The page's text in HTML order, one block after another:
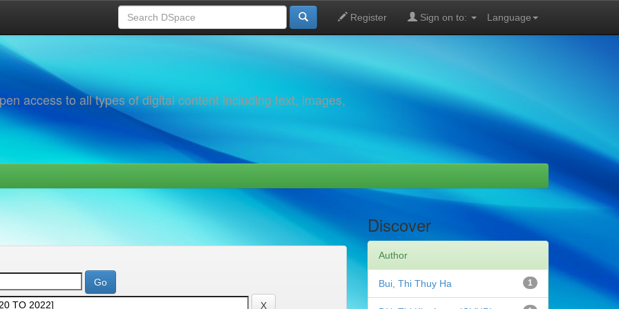
Language
Register Sign on to:
access to all types of digital content including text, images,
Discover
Author
1
Bui, Thi Thuy Ha